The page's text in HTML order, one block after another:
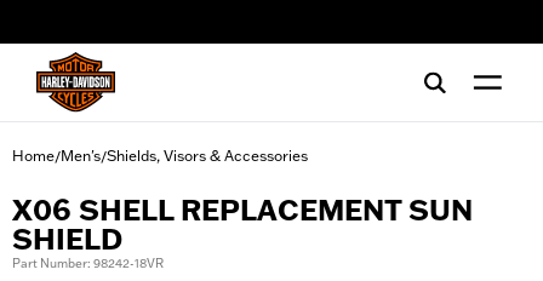
Home/Men's/Shields, Visors & Accessories
X06 SHELL REPLACEMENT SUN
SHIELD
Part Number: 98242-18VR